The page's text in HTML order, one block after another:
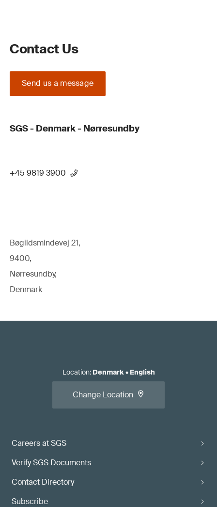
Contact Us
Send us a message
SGS - Denmark - Nørresundby
+45 9819 3900
Bøgildsmindevej 21,
9400,
Nørresundby,
Denmark
Careers at SGS
Verify SGS Documents
Contact Directory
Subscribe
Location: Denmark• English
Change Location